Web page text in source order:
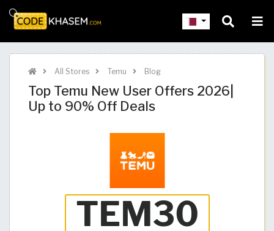
All Stores Temu Blog
Top Temu New User Offers 2026|
Up to 90% Off Deals